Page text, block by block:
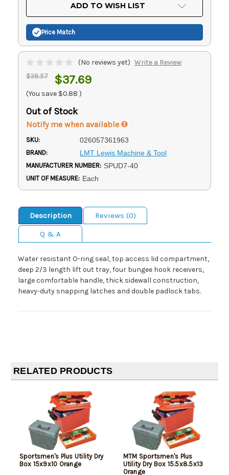
ADD TO WISH LIST
Price Match
(No reviews yet) Write a Review
$38.57 $37.69
(You save $0.88 )
Out of Stock
Notify me when available
SKU: 026057361963
BRAND: LMT Lewis Machine & Tool
MANUFACTURER NUMBER: SPUD7-40
UNIT OF MEASURE: Each
Description
Reviews (0)
Q & A
Water resistant O-ring seal, top access lid compartment,
deep 2/3 length lift out tray, four bungee hook receivers,
large comfortable handle, thick sidewall construction,
heavy-duty snapping latches and double padlock tabs.
RELATED PRODUCTS
Sportsmen's Plus Utility Dry
Box 15x9x10 Orange
MTM Sportsmen's Plus
Utility Dry Box 15.5x8.5x13
Orange